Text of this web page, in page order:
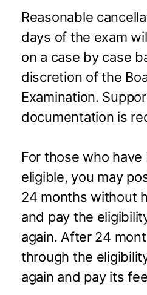
Reasonable
days of the exam
on a case by case
discretion of the
Examination.
documentation is
For those who
eligible, you may
24 months without
and pay the
again. After 24
through the
again and pay its